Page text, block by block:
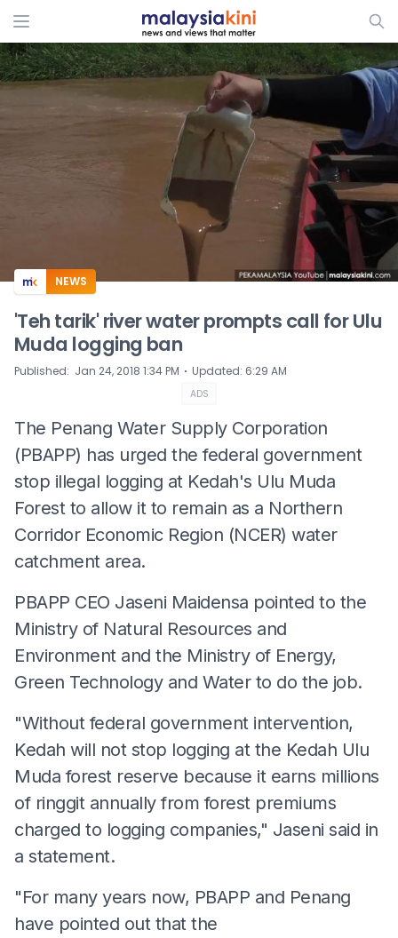
ADS
NEWS
'Teh tarik' river water prompts call for Ulu
Muda logging ban
Published: Jan 24, 2018 1:34 PM ⋅ Updated: 6:29 AM
ADS
The Penang Water Supply Corporation
(PBAPP) has urged the federal government
stop illegal logging at Kedah's Ulu Muda
Forest to allow it to remain as a Northern
Corridor Economic Region (NCER) water
catchment area.
PBAPP CEO Jaseni Maidensa pointed to the
Ministry of Natural Resources and
Environment and the Ministry of Energy,
Green Technology and Water to do the job.
"Without federal government intervention,
Kedah will not stop logging at the Kedah Ulu
Muda forest reserve because it earns millions
of ringgit annually from forest premiums
charged to logging companies," Jaseni said in
a statement.
"For many years now, PBAPP and Penang
have pointed out that the